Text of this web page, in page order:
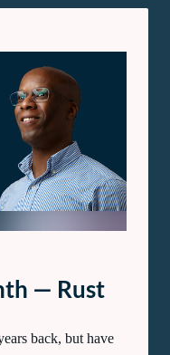
— Rust
back, but have